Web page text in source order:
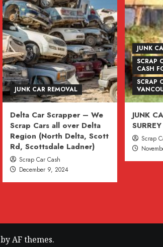
JUNK CAR REMOVAL
Delta Car Scrapper – We
Scrap Cars all over Delta
Region (North Delta, Scott
Rd, Scottsdale Ladner)
Scrap Car Cash
December 9, 2024
JUNK
SCRAP
CASH
SCRAP
JUNK
Scrap
by AF themes.